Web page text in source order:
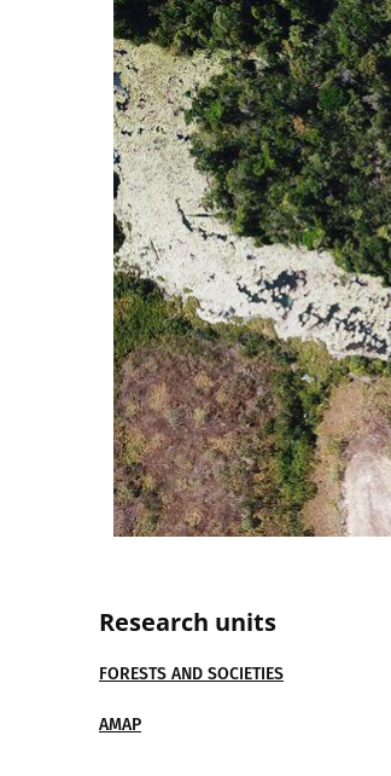
Research units
FORESTS AND SOCIETIES
AMAP